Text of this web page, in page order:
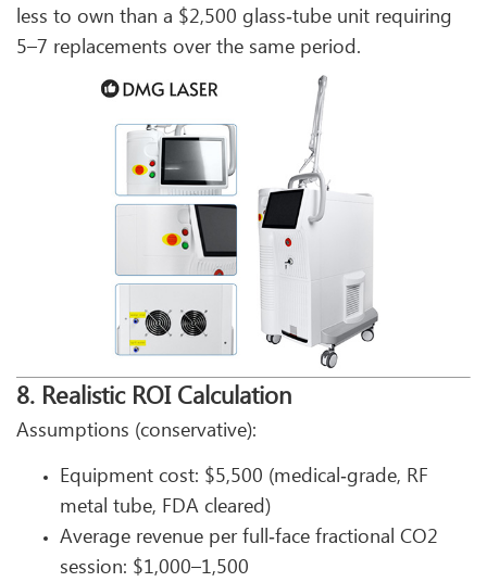
less to own than a $2,500 glass‑tube unit requiring
5–7 replacements over the same period.
8. Realistic ROI Calculation
Assumptions (conservative):
Equipment cost: $5,500 (medical‑grade, RF
metal tube, FDA cleared)
Average revenue per full‑face fractional CO2
session: $1,000–1,500